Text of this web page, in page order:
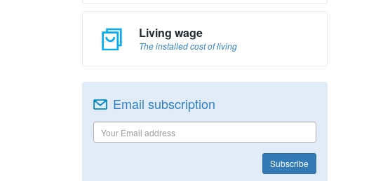
Living wage
The installed cost of living
Email subscription
Subscribe